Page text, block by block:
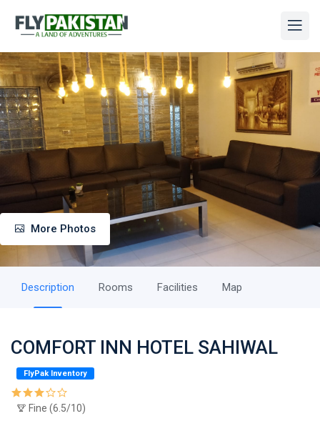
More Photos
Description Rooms Facilities Map
COMFORT INN HOTEL SAHIWAL
FlyPak Inventory
Fine (6.5/10)